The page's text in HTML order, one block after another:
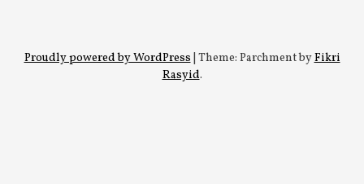
Proudly powered by WordPress Theme: Parchment byFikri
Rasyid.